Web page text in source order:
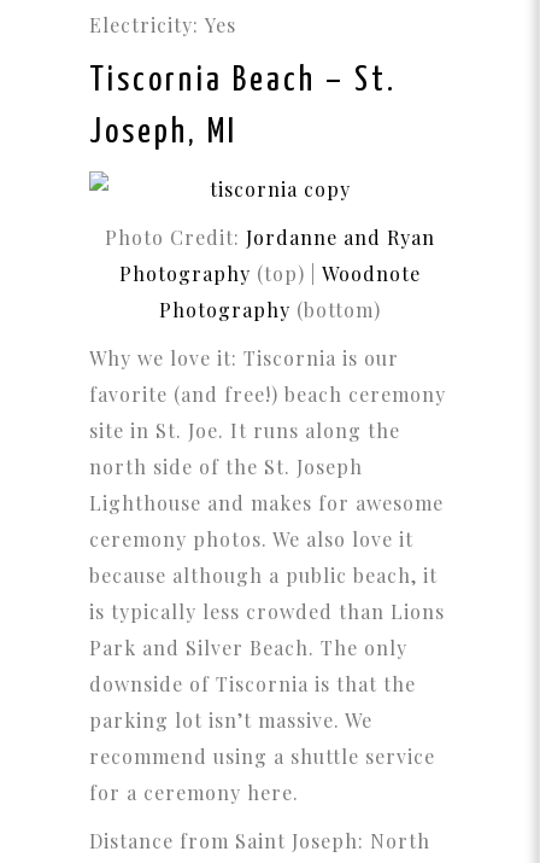
Electricity: Yes
Tiscornia Beach – St.
Joseph, MI
Photo Credit: Jordanne and Ryan
Photography (top) | Woodnote
Photography (bottom)
Why we love it: Tiscornia is our
favorite (and free!) beach ceremony
site in St. Joe. It runs along the
north side of the St. Joseph
Lighthouse and makes for awesome
ceremony photos. We also love it
because although a public beach, it
is typically less crowded than Lions
Park and Silver Beach. The only
downside of Tiscornia is that the
parking lot isn’t massive. We
recommend using a shuttle service
for a ceremony here.
Distance from Saint Joseph: North